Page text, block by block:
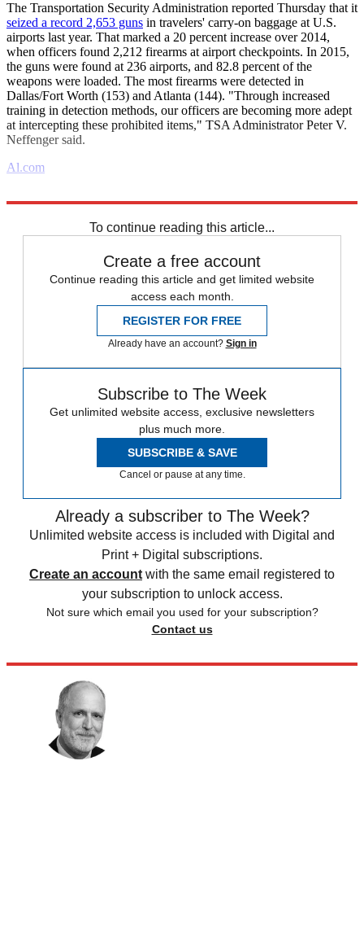
The Transportation Security Administration reported Thursday that it
seized a record 2,653 guns in travelers' carry-on baggage at U.S.
airports last year. That marked a 20 percent increase over 2014,
when officers found 2,212 firearms at airport checkpoints. In 2015,
the guns were found at 236 airports, and 82.8 percent of the
weapons were loaded. The most firearms were detected in
Dallas/Fort Worth (153) and Atlanta (144). "Through increased
training in detection methods, our officers are becoming more adept
at intercepting these prohibited items," TSA Administrator Peter V.
Neffenger said.
Al.com
To continue reading this article...
Create a free account
Continue reading this article and get limited website
access each month.
REGISTER FOR FREE
Already have an account? Sign in
Subscribe to The Week
Get unlimited website access, exclusive newsletters
plus much more.
SUBSCRIBE & SAVE
Cancel or pause at any time.
Already a subscriber to The Week?
Unlimited website access is included with Digital and
Print + Digital subscriptions.
Create an account with the same email registered to
your subscription to unlock access.
Not sure which email you used for your subscription?
Contact us